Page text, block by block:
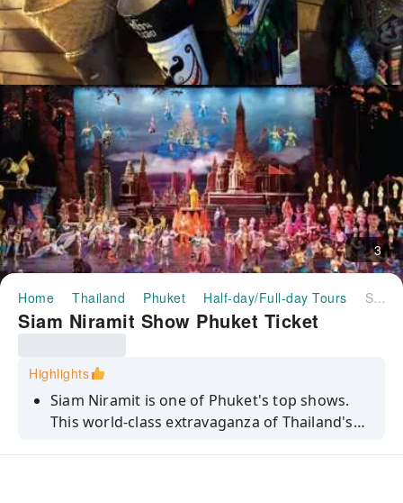
3
Home Thailand Phuket Half-day/Full-day Tours Siam Niramit Show Phuket Ticket
Siam Niramit Show Phuket Ticket
Highlights
Siam Niramit is one of Phuket's top shows.
This world-class extravaganza of Thailand's